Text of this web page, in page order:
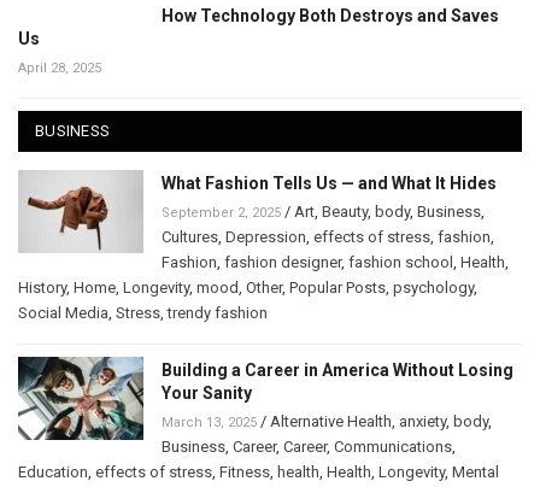
How Technology Both Destroys and Saves
Us
April 28, 2025
BUSINESS
What Fashion Tells Us — and What It Hides
September 2, 2025 / Art, Beauty, body, Business,
Cultures, Depression, effects of stress, fashion,
Fashion, fashion designer, fashion school , Health,
History, Home, Longevity, mood, Other, Popular Posts, psychology,
Social Media, Stress,trendy fashion
Building a Career in America Without Losing
Your Sanity
March 13, 2025 / Alternative Health, anxiety, body,
Business, Career, Career, Communications,
Education, effects of stress, Fitness, health, Health, Longevity, Mental